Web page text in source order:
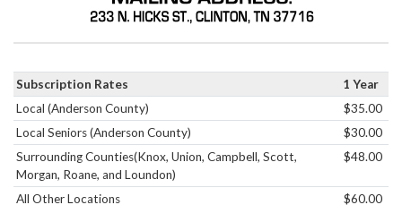
Subscription Rates
1 Year
Local (Anderson County)
$35.00
Local Seniors (Anderson County)
$30.00
Surrounding Counties(Knox, Union, Campbell, Scott,
Morgan, Roane, and Loundon)
$48.00
All Other Locations $60.00